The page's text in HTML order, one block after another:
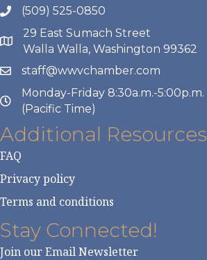
(509) 525-0850
29 East Sumach Street
Walla Walla, Washington 99362
staff@wwvchamber.com
Monday-Friday 8:30a.m.-5:00p.m.
(Pacific Time)
Additional Resources
FAQ
Privacy policy
Terms and conditions
Stay Connected!
Join our Email Newsletter